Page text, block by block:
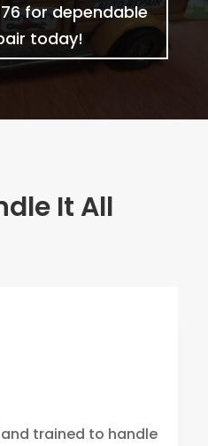
for dependable
today!
It All
trained to handle